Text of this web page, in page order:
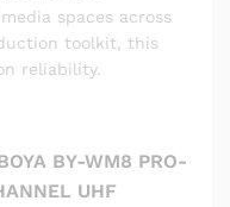
spaces across
toolkit, this
reliability.
BY-WM8 PRO-
UHF